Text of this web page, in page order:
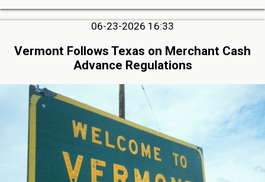
06-23-2026 16:33
Vermont Follows Texas on Merchant Cash
Advance Regulations